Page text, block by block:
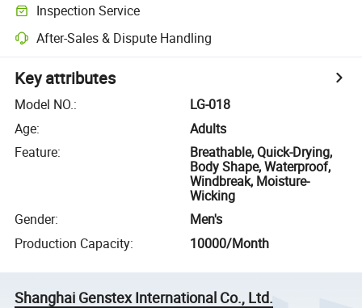
Inspection Service
After-Sales & Dispute Handling
Key attributes
Model NO.:
LG-018
Age:
Adults
Feature:
Breathable, Quick-Drying,
Body Shape, Waterproof,
Windbreak, Moisture-
Wicking
Gender:
Men's
Production Capacity: 10000/Month
Shanghai Genstex International Co., Ltd.